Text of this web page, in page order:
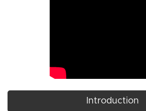
Introduction